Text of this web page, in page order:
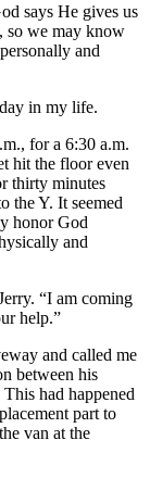
says He gives us
so we may know
and
in my life.
for a 6:30 a.m.
hit the floor even
thirty minutes
the Y. It seemed
honor God
and
“I am coming
help.”
and called me
between his
had happened
part to
van at the